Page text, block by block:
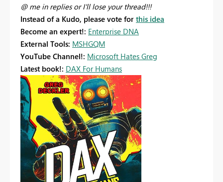
@ me in replies or I'll lose your thread!!!
Instead of a Kudo, please vote for this idea
Become an expert!: Enterprise DNA
External Tools: MSHGQM
YouTube Channel!: Microsoft Hates Greg
Latest book!: DAX For Humans